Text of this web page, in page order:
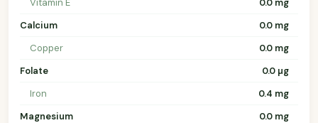
Calcium
0.0 mg
Copper
0.0 mg
Folate
0.0 µg
Iron
0.4 mg
Magnesium
0.0 mg